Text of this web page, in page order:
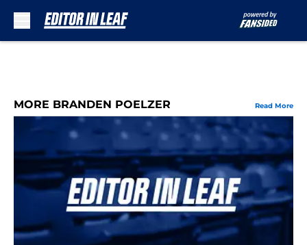
MORE BRANDEN POELZER Read More